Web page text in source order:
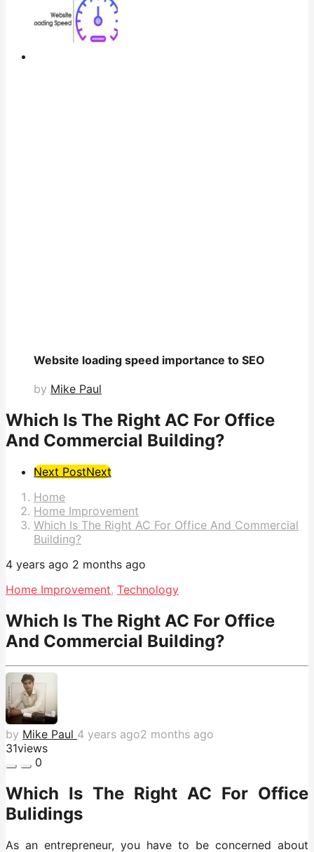
Website loading speed importance to SEO
by Mike Paul
Which Is The Right AC For Office
And Commercial Building?
Post
Pagination
Next PostNext
Home
Home Improvement
Which Is The Right AC For Office And Commercial
Building?
4 years ago 2 months ago
Home Improvement, Technology
Which Is The Right AC For Office
And Commercial Building?
by Mike Paul 4 years ago2 months ago
31views
0
Which Is The Right AC For Office
Bulidings
As an entrepreneur, you have to be concerned about